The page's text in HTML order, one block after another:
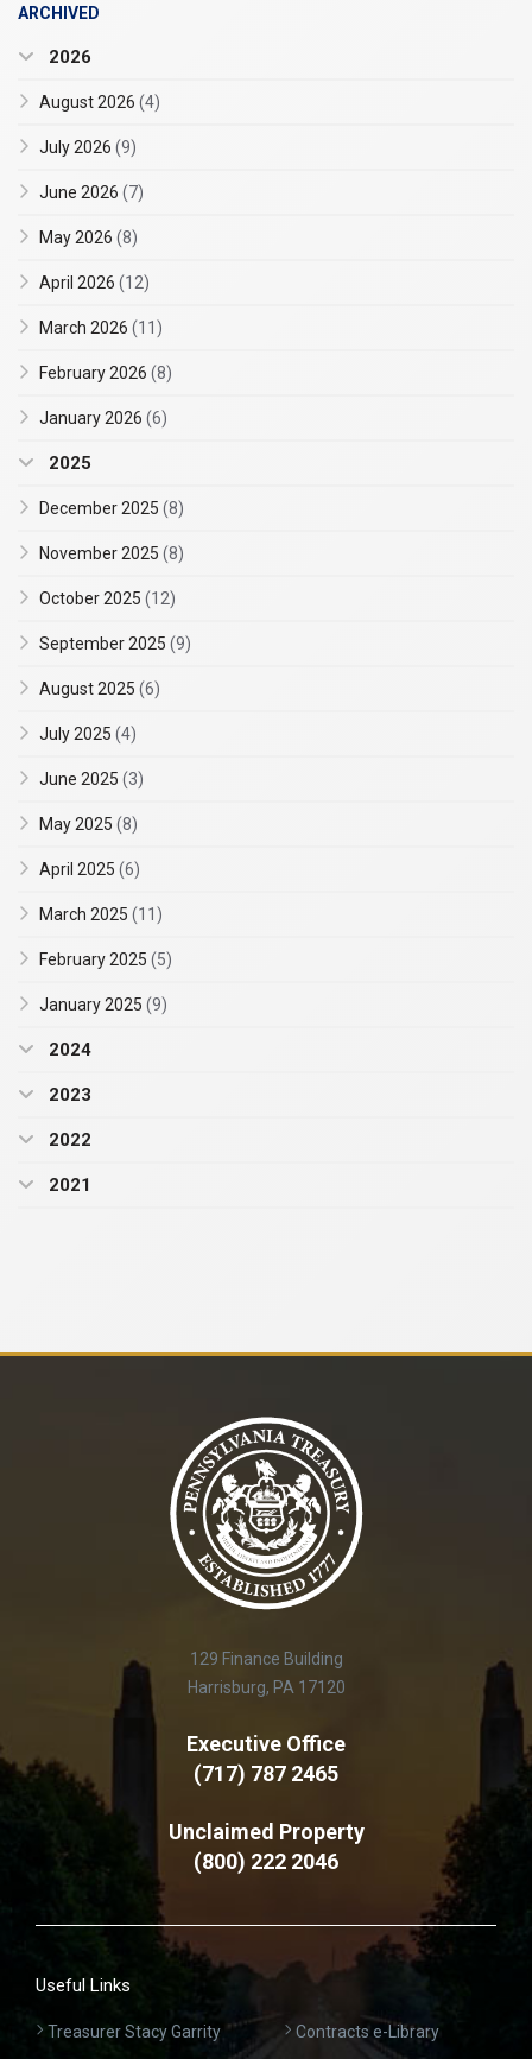
ARCHIVED
2026
August 2026 (4)
July 2026 (9)
June 2026 (7)
May 2026 (8)
April 2026 (12)
March 2026 (11)
February 2026 (8)
January 2026 (6)
2025
December 2025 (8)
November 2025 (8)
October 2025 (12)
September 2025 (9)
August 2025 (6)
July 2025 (4)
June 2025 (3)
May 2025 (8)
April 2025 (6)
March 2025 (11)
February 2025 (5)
January 2025 (9)
2024
2023
2022
2021
129 Finance Building
Harrisburg, PA 17120
Executive Office
(717) 787 2465
Unclaimed Property
(800) 222 2046
Useful Links
Treasurer Stacy Garrity
Contracts e-Library